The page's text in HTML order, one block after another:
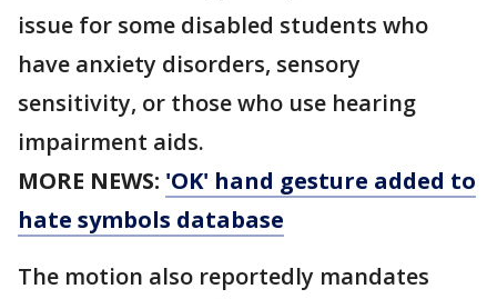
issue for some disabled students who
have anxiety disorders, sensory
sensitivity, or those who use hearing
impairment aids.
MORE NEWS: 'OK' hand gesture added to
hate symbols database
The motion also reportedly mandates